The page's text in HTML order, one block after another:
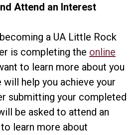
Attend an Interest
a UA Little Rock
is completing the online
to learn more about you
will help you achieve your
submitting your completed
be asked to attend an
learn more about